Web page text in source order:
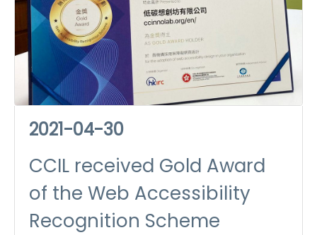
2021-04-30
CCIL received Gold Award
of the Web Accessibility
Recognition Scheme